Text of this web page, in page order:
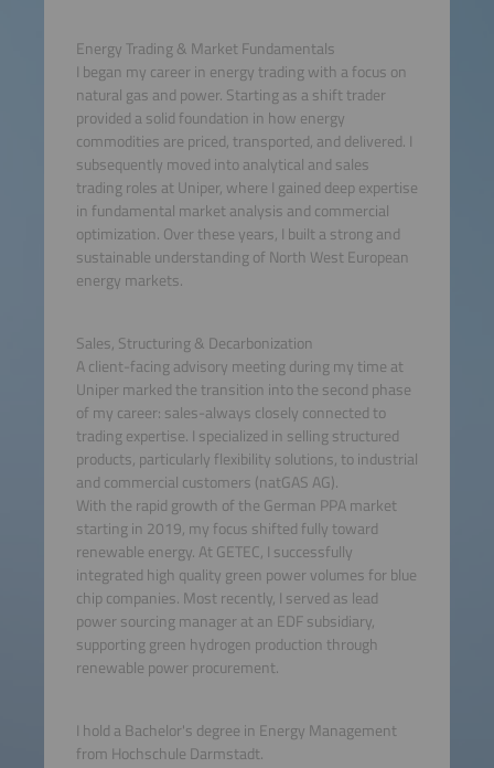
Energy Trading & Market Fundamentals
I began my career in energy trading with a focus on
natural gas and power. Starting as a shift trader
provided a solid foundation in how energy
commodities are priced, transported, and delivered. I
subsequently moved into analytical and sales
trading roles at Uniper, where I gained deep expertise
in fundamental market analysis and commercial
optimization. Over these years, I built a strong and
sustainable understanding of North West European
energy markets.
Sales, Structuring & Decarbonization
A client-facing advisory meeting during my time at
Uniper marked the transition into the second phase
of my career: sales-always closely connected to
trading expertise. I specialized in selling structured
products, particularly flexibility solutions, to industrial
and commercial customers (natGAS AG).
With the rapid growth of the German PPA market
starting in 2019, my focus shifted fully toward
renewable energy. At GETEC, I successfully
integrated high quality green power volumes for blue
chip companies. Most recently, I served as lead
power sourcing manager at an EDF subsidiary,
supporting green hydrogen production through
renewable power procurement.
I hold a Bachelor's degree in Energy Management
from Hochschule Darmstadt.